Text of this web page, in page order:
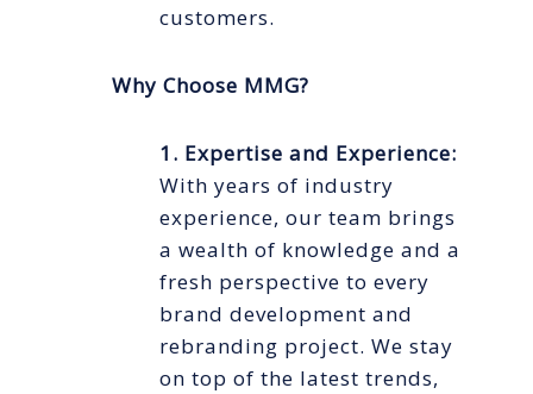
customers.
Why Choose MMG?
1. Expertise and Experience:
With years of industry
experience, our team brings
a wealth of knowledge and a
fresh perspective to every
brand development and
rebranding project. We stay
on top of the latest trends,